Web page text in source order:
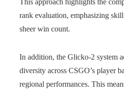
This approach highlights the
rank evaluation, emphasizing
sheer win count.
In addition, the Glicko-2 system
diversity across CSGO’s player
regional performances. This